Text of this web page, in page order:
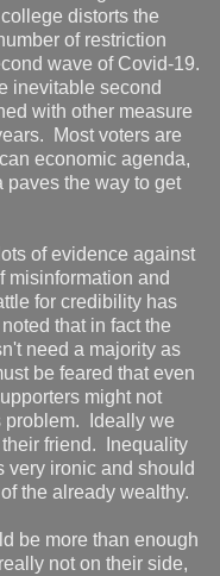
distorts the
of restriction
wave of Covid-19.
inevitable second
with other measure
Most voters are
economic agenda,
paves the way to get
of evidence against
misinformation and
for credibility has
that in fact the
need a majority as
be feared that even
might not
problem. Ideally we
friend. Inequality
very ironic and should
the already wealthy.
be more than enough
not on their side,